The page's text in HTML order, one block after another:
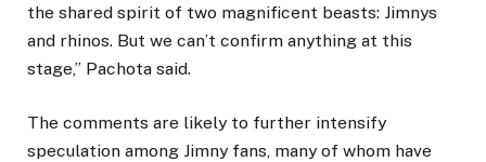
the shared spirit of two magnificent beasts: Jimnys
and rhinos. But we can’t confirm anything at this
stage,” Pachota said.
The comments are likely to further intensify
speculation among Jimny fans, many of whom have